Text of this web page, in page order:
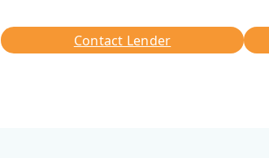
Contact Lender
Contact